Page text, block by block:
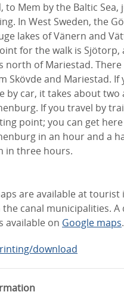
to Mem by the Baltic Sea,
In West Sweden, the
lakes of Vänern and
for the walk is Sjötorp,
north of Mariestad.
Skövde and Mariestad. If
by car, it takes about two
If you travel by
point; you can get
in an hour and a
in three hours.
are available at
the canal municipalities.
available on Google maps.
download